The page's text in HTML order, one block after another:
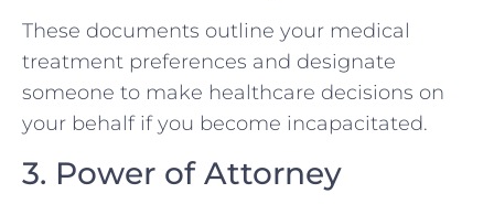
These documents outline your medical
treatment preferences and designate
someone to make healthcare decisions on
your behalf if you become incapacitated.
3. Power of Attorney